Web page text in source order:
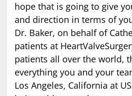
hope that is going to give
and direction in terms of
Dr. Baker, on behalf of
patients at
patients all over the world,
everything you and your
Los Angeles, California at